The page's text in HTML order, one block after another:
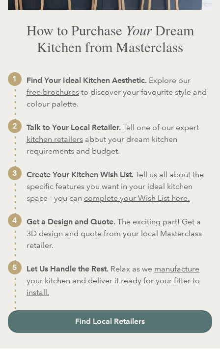
How to Purchase YourDream
Kitchen from Masterclass
Find Your Ideal Kitchen Aesthetic. Explore our
free brochures to discover your favourite style and
colour palette.
Talk to Your Local Retailer. Tell one of our expert
kitchen retailers about your dream kitchen
requirements and budget.
Create Your Kitchen Wish List. Tell us all about the
specific features you want in your ideal kitchen
space - you can complete your Wish List here.
Get a Design and Quote. The exciting part! Get a
3D design and quote from your local Masterclass
retailer.
Let Us Handle the Rest. Relax as we manufacture
your kitchen and deliver it ready for your fitter to
install.
Find Local Retailers